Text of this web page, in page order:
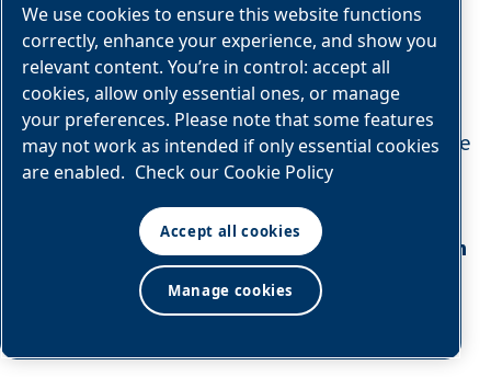
5. OPERATIONAL FLEXIBILITY &
SCALABILITY
With on‑site generation, processors produce
nitrogen exactly when they need it, at the
purity they need, and at the flow rate
required by production. This creates
built‑in
scalability
, enabling plants to support:
We use cookies to ensure this website functions
correctly, enhance your experience, and show you
relevant content. You’re in control: accept all
cookies, allow only essential ones, or manage
your preferences. Please note that some features
may not work as intended if only essential cookies
are enabled. Check our Cookie Policy
Accept all cookies
Manage cookies